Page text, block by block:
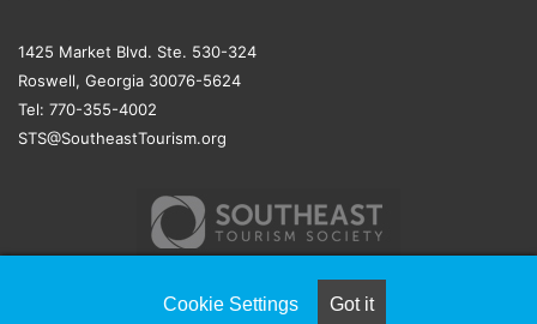
1425 Market Blvd. Ste. 530-324
Roswell, Georgia 30076-5624
Tel: 770-355-4002
STS@SoutheastTourism.org
Cookie Settings Got it